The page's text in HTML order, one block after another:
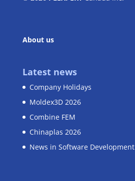
About us
Latest news
Company Holidays
Moldex3D 2026
Combine FEM
Chinaplas 2026
News in Software Development